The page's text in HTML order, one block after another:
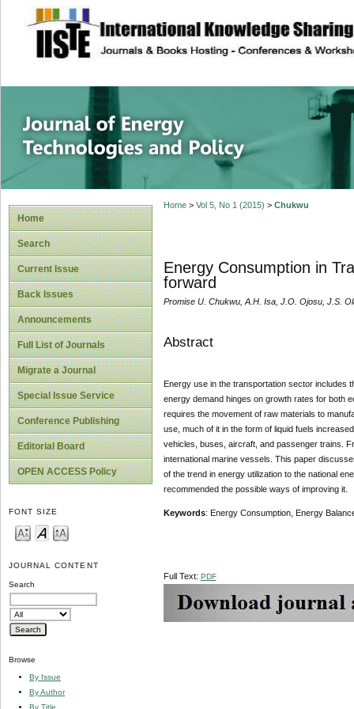
site description
Journal of
Home
Search
Current Issue
Back Issues
Announcements
Full List of Journals
Migrate a Journal
Special Issue Service
Conference Publishing
Editorial Board
OPEN ACCESS Policy
FONT SIZE
JOURNAL CONTENT
Search
Browse
By Issue
By Author
By Title
Home> Vol 5, No 1 (2015) > Chukwu
Energy Consumption in
forward
Promise U. Chukwu, A.H. Isa, J.O. Ojosu, J.S.
Abstract
Energy use in the transportation sector includes
energy demand hinges on growth rates for both
requires the movement of raw materials to
use, much of it in the form of liquid fuels
vehicles, buses, aircraft, and passenger trains.
international marine vessels. This paper
of the trend in energy utilization to the national
recommended the possible ways of improving it.
Keywords: Energy Consumption, Energy
Full Text: PDF